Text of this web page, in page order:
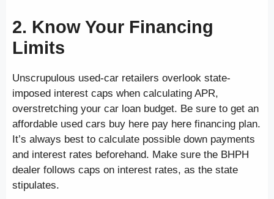
2. Know Your Financing
Limits
Unscrupulous used-car retailers overlook state-
imposed interest caps when calculating APR,
overstretching your car loan budget. Be sure to get an
affordable used cars buy here pay here financing plan.
It’s always best to calculate possible down payments
and interest rates beforehand. Make sure the BHPH
dealer follows caps on interest rates, as the state
stipulates.